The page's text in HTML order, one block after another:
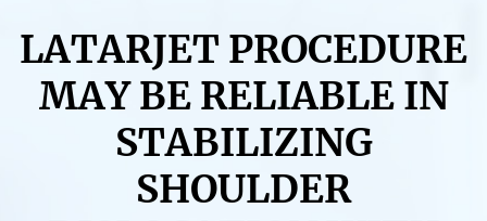
LATARJET PROCEDURE
MAY BE RELIABLE IN
STABILIZING
SHOULDER